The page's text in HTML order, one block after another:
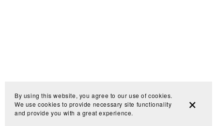
By using this website, you agree to our use of cookies.
We use cookies to provide necessary site functionality
and provide you with a great experience.